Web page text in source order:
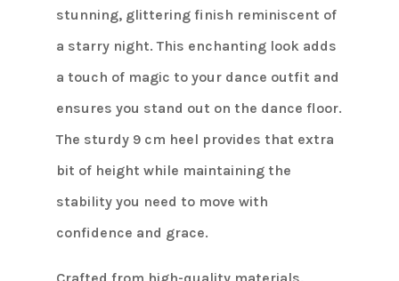
stunning, glittering finish reminiscent of
a starry night. This enchanting look adds
a touch of magic to your dance outfit and
ensures you stand out on the dance floor.
The sturdy 9 cm heel provides that extra
bit of height while maintaining the
stability you need to move with
confidence and grace.